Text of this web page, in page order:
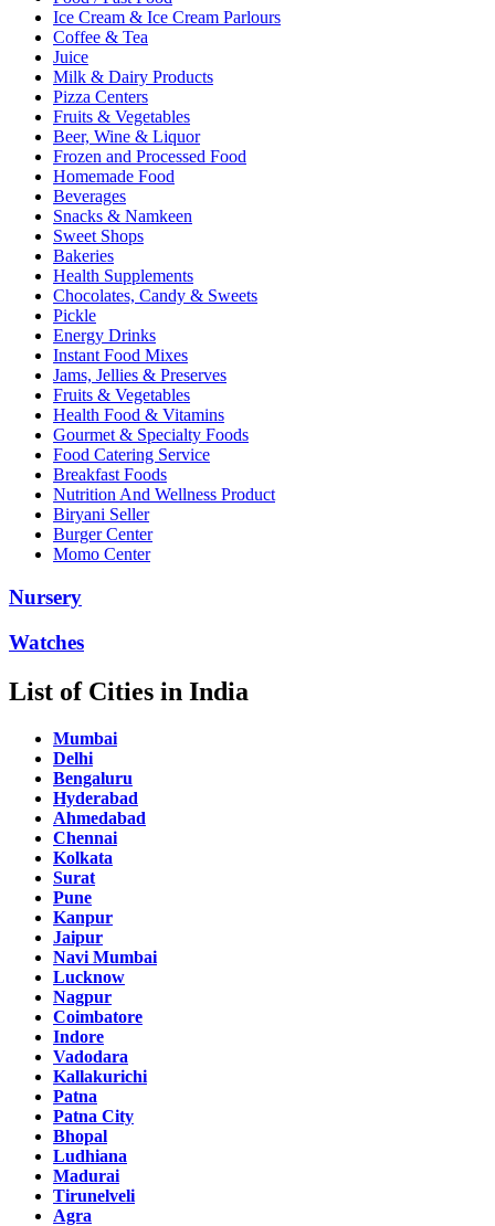
Ice Cream & Ice Cream Parlours
Coffee & Tea
Juice
Milk & Dairy Products
Pizza Centers
Fruits & Vegetables
Beer, Wine & Liquor
Frozen and Processed Food
Homemade Food
Beverages
Snacks & Namkeen
Sweet Shops
Bakeries
Health Supplements
Chocolates, Candy & Sweets
Pickle
Energy Drinks
Instant Food Mixes
Jams, Jellies & Preserves
Fruits & Vegetables
Health Food & Vitamins
Gourmet & Specialty Foods
Food Catering Service
Breakfast Foods
Nutrition And Wellness Product
Biryani Seller
Burger Center
Momo Center
Nursery
Watches
List of Cities in India
Mumbai
Delhi
Bengaluru
Hyderabad
Ahmedabad
Chennai
Kolkata
Surat
Pune
Kanpur
Jaipur
Navi Mumbai
Lucknow
Nagpur
Coimbatore
Indore
Vadodara
Kallakurichi
Patna
Patna City
Bhopal
Ludhiana
Madurai
Tirunelveli
Agra